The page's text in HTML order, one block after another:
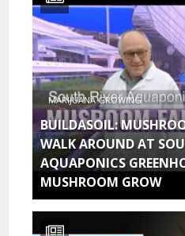
MARIJUANA GROWING
BUILDASOIL:
WALK AROUND AT
AQUAPONICS
MUSHROOM GROW